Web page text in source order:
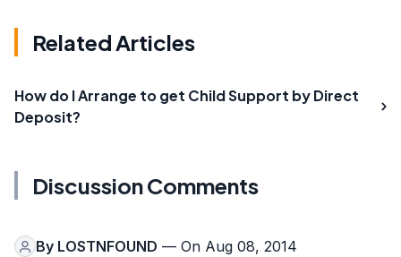
Related Articles
How do I Arrange to get Child Support by Direct
Deposit?
Discussion Comments
By LOSTNFOUND — On Aug 08, 2014